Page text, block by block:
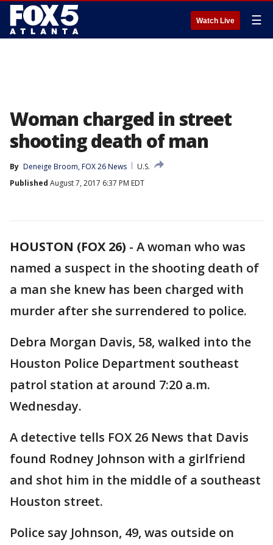
Watch Live ☰
Woman charged in street
shooting death of man
By Deneige Broom, FOX 26 News
U.S.
Published August 7, 2017 6:37 PM EDT
HOUSTON (FOX 26) - A woman who was
named a suspect in the shooting death of
a man she knew has been charged with
murder after she surrendered to police.
Debra Morgan Davis, 58, walked into the
Houston Police Department southeast
patrol station at around 7:20 a.m.
Wednesday.
A detective tells FOX 26 News that Davis
found Rodney Johnson with a girlfriend
and shot him in the middle of a southeast
Houston street.
Police say Johnson, 49, was outside on